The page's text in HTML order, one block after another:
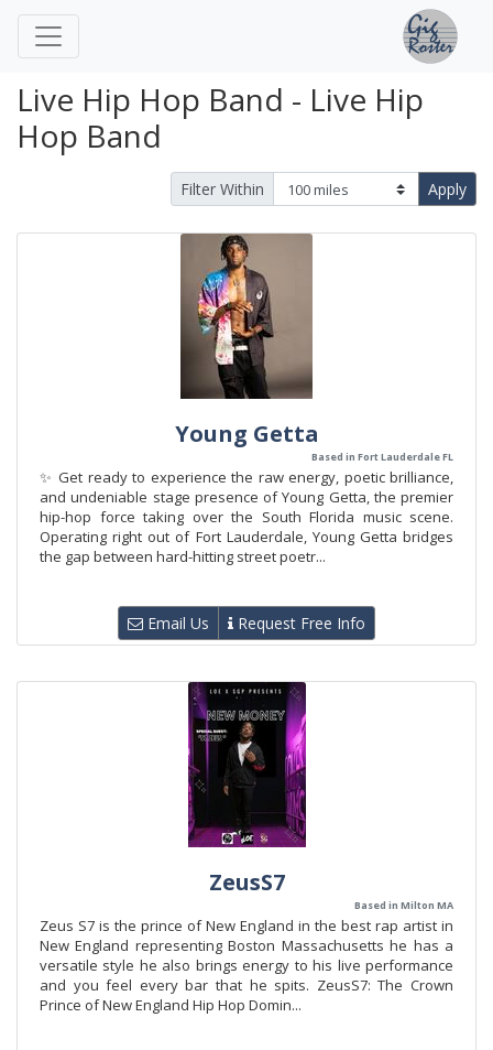
Live Hip Hop Band - Live Hip
Hop Band
Filter Within Apply
Young Getta
Based in Fort Lauderdale FL
✨ Get ready to experience the raw energy, poetic brilliance,
and undeniable stage presence of Young Getta, the premier
hip-hop force taking over the South Florida music scene.
Operating right out of Fort Lauderdale, Young Getta bridges
the gap between hard-hitting street poetr...
Email Us Request Free Info
ZeusS7
Based in Milton MA
Zeus S7 is the prince of New England in the best rap artist in
New England representing Boston Massachusetts he has a
versatile style he also brings energy to his live performance
and you feel every bar that he spits. ZeusS7: The Crown
Prince of New England Hip Hop Domin...